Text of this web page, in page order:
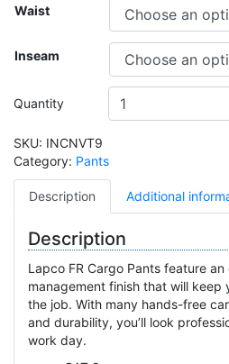
Waist
Inseam
Quantity
SKU: INCNVT9
Category: Pants
Description Additional
Description
Lapco FR Cargo Pants feature
management finish that will keep
the job. With many hands-free
and durability, you’ll look
work day.